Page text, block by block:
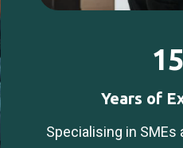
Years of
Specialising in SMEs